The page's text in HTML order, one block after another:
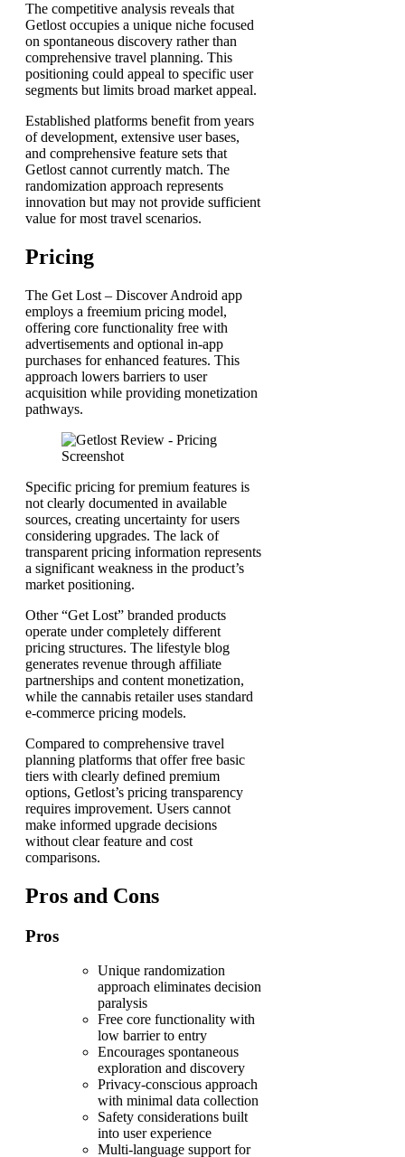
The competitive analysis reveals that
Getlost occupies a unique niche focused
on spontaneous discovery rather than
comprehensive travel planning. This
positioning could appeal to specific user
segments but limits broad market appeal.
Established platforms benefit from years
of development, extensive user bases,
and comprehensive feature sets that
Getlost cannot currently match. The
randomization approach represents
innovation but may not provide sufficient
value for most travel scenarios.
Pricing
The Get Lost – Discover Android app
employs a freemium pricing model,
offering core functionality free with
advertisements and optional in-app
purchases for enhanced features. This
approach lowers barriers to user
acquisition while providing monetization
pathways.
Specific pricing for premium features is
not clearly documented in available
sources, creating uncertainty for users
considering upgrades. The lack of
transparent pricing information represents
a significant weakness in the product’s
market positioning.
Other “Get Lost” branded products
operate under completely different
pricing structures. The lifestyle blog
generates revenue through affiliate
partnerships and content monetization,
while the cannabis retailer uses standard
e-commerce pricing models.
Compared to comprehensive travel
planning platforms that offer free basic
tiers with clearly defined premium
options, Getlost’s pricing transparency
requires improvement. Users cannot
make informed upgrade decisions
without clear feature and cost
comparisons.
Pros and Cons
Pros
Unique randomization
approach eliminates decision
paralysis
Free core functionality with
low barrier to entry
Encourages spontaneous
exploration and discovery
Privacy-conscious approach
with minimal data collection
Safety considerations built
into user experience
Multi-language support for